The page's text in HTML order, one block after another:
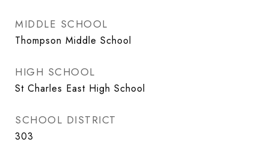
MIDDLE SCHOOL
Thompson Middle School
HIGH SCHOOL
St Charles East High School
SCHOOL DISTRICT
303